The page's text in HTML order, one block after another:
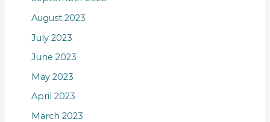
August 2023
July 2023
June 2023
May 2023
April 2023
March 2023